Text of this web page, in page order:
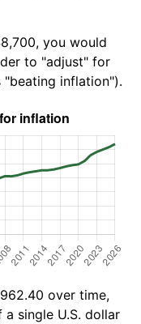
you would
to "adjust" for
inflation").
over time,
single U.S. dollar